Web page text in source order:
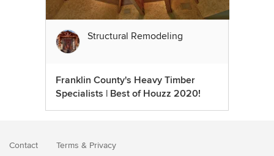
Structural Remodeling
Franklin County's Heavy Timber
Specialists | Best of Houzz 2020!
Contact Terms & Privacy